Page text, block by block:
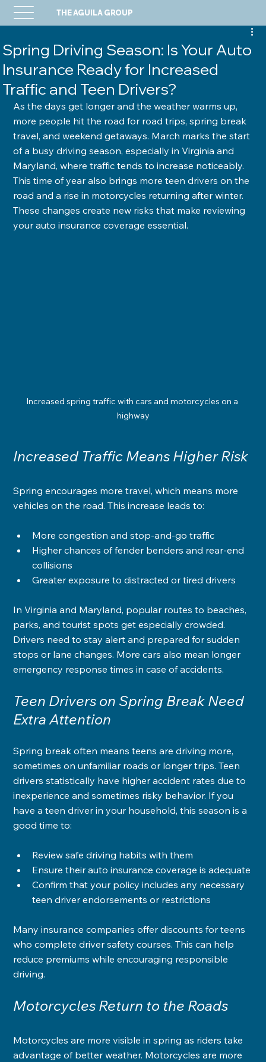
THE AGUILA GROUP
Spring Driving Season: Is Your Auto
Insurance Ready for Increased
Traffic and Teen Drivers?
As the days get longer and the weather warms up,
more people hit the road for road trips, spring break
travel, and weekend getaways. March marks the start
of a busy driving season, especially in Virginia and
Maryland, where traffic tends to increase noticeably.
This time of year also brings more teen drivers on the
road and a rise in motorcycles returning after winter.
These changes create new risks that make reviewing
your auto insurance coverage essential.
Increased spring traffic with cars and motorcycles on a
highway
Increased Traffic Means Higher Risk
Spring encourages more travel, which means more
vehicles on the road. This increase leads to:
More congestion and stop-and-go traffic
Higher chances of fender benders and rear-end
collisions
Greater exposure to distracted or tired drivers
In Virginia and Maryland, popular routes to beaches,
parks, and tourist spots get especially crowded.
Drivers need to stay alert and prepared for sudden
stops or lane changes. More cars also mean longer
emergency response times in case of accidents.
Teen Drivers on Spring Break Need
Extra Attention
Spring break often means teens are driving more,
sometimes on unfamiliar roads or longer trips. Teen
drivers statistically have higher accident rates due to
inexperience and sometimes risky behavior. If you
have a teen driver in your household, this season is a
good time to:
Review safe driving habits with them
Ensure their auto insurance coverage is adequate
Confirm that your policy includes any necessary
teen driver endorsements or restrictions
Many insurance companies offer discounts for teens
who complete driver safety courses. This can help
reduce premiums while encouraging responsible
driving.
Motorcycles Return to the Roads
Motorcycles are more visible in spring as riders take
advantage of better weather. Motorcycles are more